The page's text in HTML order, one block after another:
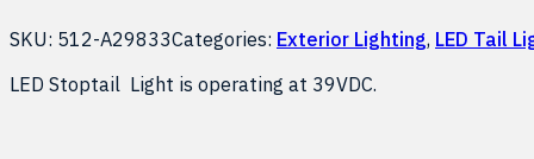
SKU: 512-A29833Categories: Exterior Lighting, LED Tail
LED Stoptail Light is operating at 39VDC.